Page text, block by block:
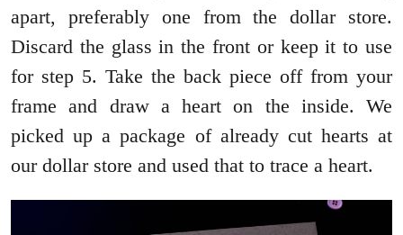
apart, preferably one from the dollar store.
Discard the glass in the front or keep it to use
for step 5. Take the back piece off from your
frame and draw a heart on the inside. We
picked up a package of already cut hearts at
our dollar store and used that to trace a heart.